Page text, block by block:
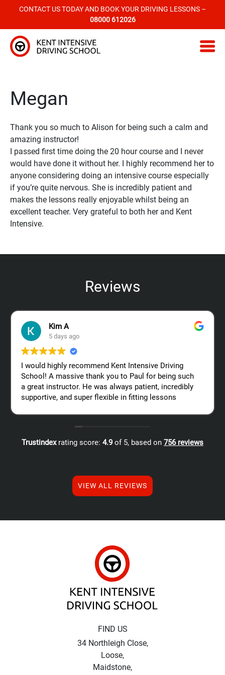
CONTACT US TODAY AND BOOK YOUR DRIVING LESSONS –
08000 612026
Kent Intensive Driving School
Megan
Thank you so much to Alison for being such a calm and
amazing instructor!
I passed first time doing the 20 hour course and I never
would have done it without her. I highly recommend her to
anyone considering doing an intensive course especially
if you’re quite nervous. She is incredibly patient and
makes the lessons really enjoyable whilst being an
excellent teacher. Very grateful to both her and Kent
Intensive.
Reviews
Kim A
5 days ago
I would highly recommend Kent Intensive Driving
School! A massive thank you to Paul for being such
a great instructor. He was always patient, incredibly
supportive, and super flexible in fitting lessons
process so much easier. Thanks again, Paul – I
really appreciate all your help!
Trustindexrating score: 4.9 of 5, based on 756 reviews
VIEW ALL REVIEWS
FIND US
34 Northleigh Close,
Loose,
Maidstone,